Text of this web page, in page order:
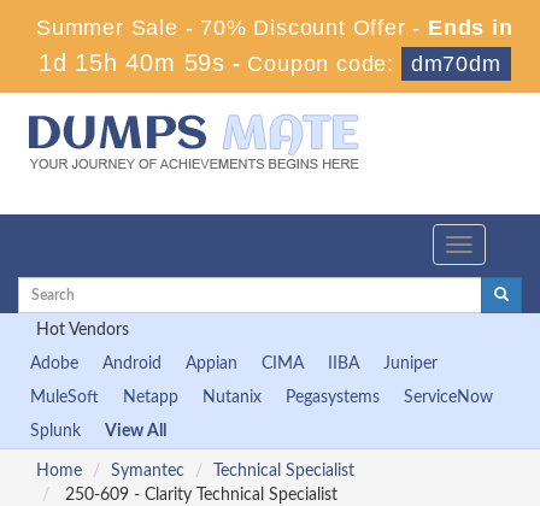
Summer Sale - 70% Discount Offer - Ends in
1d 15h 40m 58s - Coupon code: dm70dm
Toggle
Hot Vendors
Adobe
Android Appian CIMA IIBA
Juniper
MuleSoft
Netapp Nutanix Pegasystems
ServiceNow
Splunk
View All
Home Symantec
Technical Specialist
250-609 - Clarity Technical Specialist